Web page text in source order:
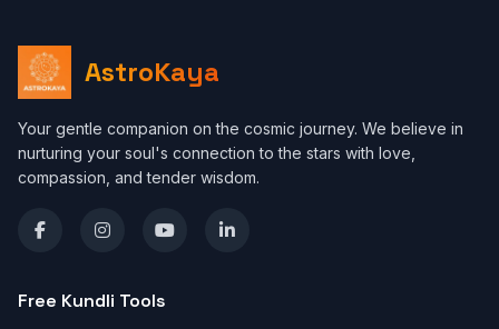
AstroKaya
Your gentle companion on the cosmic journey. We believe in
nurturing your soul's connection to the stars with love,
compassion, and tender wisdom.
Free Kundli Tools